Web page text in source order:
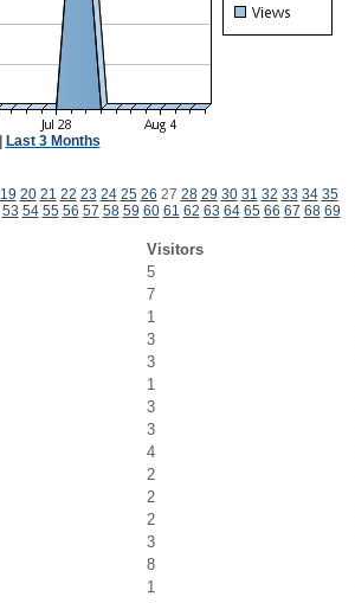
Last 3 Months
19 20 21 22 23 24 25 26 27 28 29 30 31 32 33 34 35
53 54 55 56 57 58 59 60 61 62 63 64 65 66 67 68 69
Visitors
5
7
1
3
3
1
3
3
4
2
2
2
3
8
1